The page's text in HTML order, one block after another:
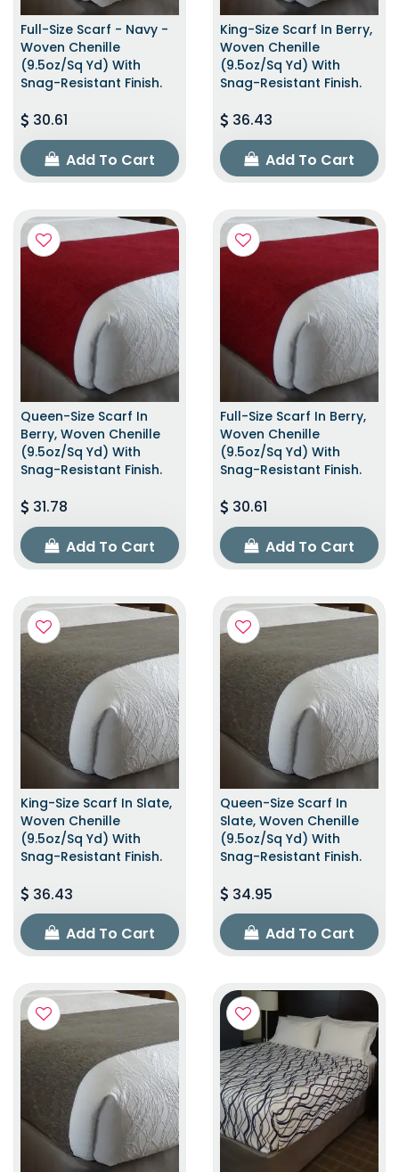
Full-Size Scarf - Navy -
Woven Chenille
(9.5oz/sq Yd) With
Snag-Resistant Finish.
30.61
Add To Cart
King-Size Scarf In Berry,
Woven Chenille
(9.5oz/sq Yd) With
Snag-Resistant Finish.
36.43
Add To Cart
Queen-Size Scarf In
Berry, Woven Chenille
(9.5oz/sq Yd) With
Snag-Resistant Finish.
31.78
Add To Cart
Full-Size Scarf In Berry,
Woven Chenille
(9.5oz/sq Yd) With
Snag-Resistant Finish.
30.61
Add To Cart
King-Size Scarf In Slate,
Woven Chenille
(9.5oz/sq Yd) With
Snag-Resistant Finish.
36.43
Add To Cart
Queen-Size Scarf In
Slate, Woven Chenille
(9.5oz/sq Yd) With
Snag-Resistant Finish.
34.95
Add To Cart